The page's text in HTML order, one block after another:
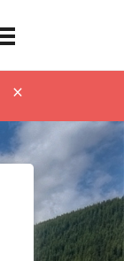
Toggle
×